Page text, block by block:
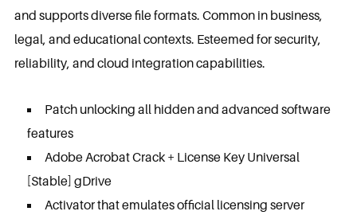
and supports diverse file formats. Common in business,
legal, and educational contexts. Esteemed for security,
reliability, and cloud integration capabilities.
Patch unlocking all hidden and advanced software
features
Adobe Acrobat Crack + License Key Universal
[Stable] gDrive
Activator that emulates official licensing server